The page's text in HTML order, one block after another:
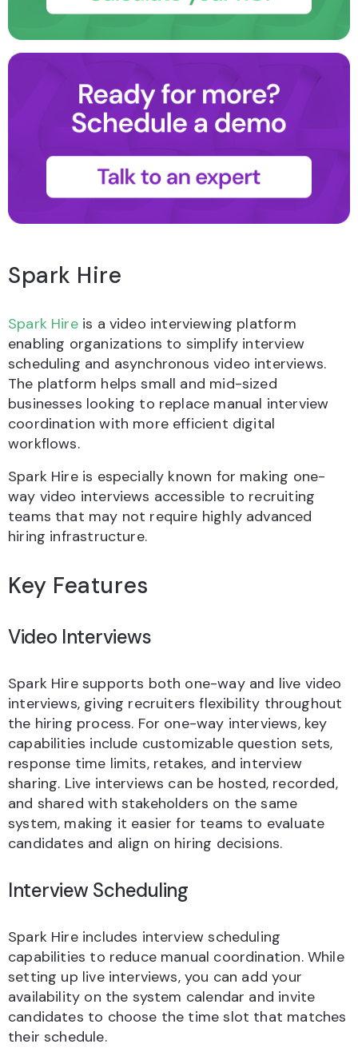
Spark Hire
Spark Hireis a video interviewing platform
enabling organizations to simplify interview
scheduling and asynchronous video interviews.
The platform helps small and mid-sized
businesses looking to replace manual interview
coordination with more efficient digital
workflows.
Spark Hire is especially known for making one-
way video interviews accessible to recruiting
teams that may not require highly advanced
hiring infrastructure.
Key Features
Video Interviews
Spark Hire supports both one-way and live video
interviews, giving recruiters flexibility throughout
the hiring process. For one-way interviews, key
capabilities include customizable question sets,
response time limits, retakes, and interview
sharing. Live interviews can be hosted, recorded,
and shared with stakeholders on the same
system, making it easier for teams to evaluate
candidates and align on hiring decisions.
Interview Scheduling
Spark Hire includes interview scheduling
capabilities to reduce manual coordination. While
setting up live interviews, you can add your
availability on the system calendar and invite
candidates to choose the time slot that matches
their schedule.